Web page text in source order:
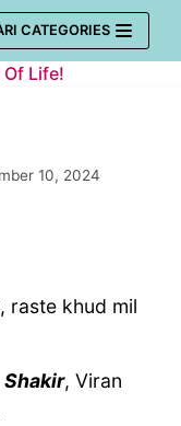
CATEGORIES
Life!
10, 2024
raste khud mil
Shakir, Viran